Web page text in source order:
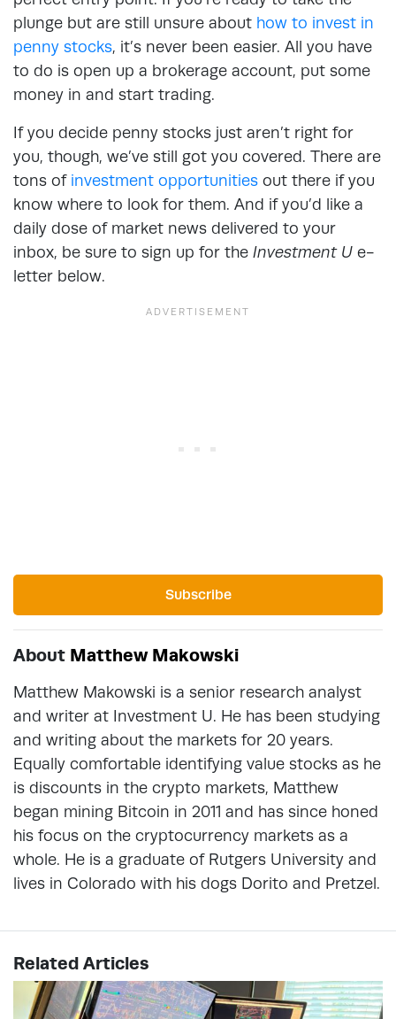
plunge but are still unsure about how to invest in
penny stocks, it’s never been easier. All you have
to do is open up a brokerage account, put some
money in and start trading.
If you decide penny stocks just aren’t right for
you, though, we’ve still got you covered. There are
tons of investment opportunities out there if you
know where to look for them. And if you’d like a
daily dose of market news delivered to your
inbox, be sure to sign up for the Investment U e-
letter below.
Subscribe
About Matthew Makowski
Matthew Makowski is a senior research analyst
and writer at Investment U. He has been studying
and writing about the markets for 20 years.
Equally comfortable identifying value stocks as he
is discounts in the crypto markets, Matthew
began mining Bitcoin in 2011 and has since honed
his focus on the cryptocurrency markets as a
whole. He is a graduate of Rutgers University and
lives in Colorado with his dogs Dorito and Pretzel.
Related Articles